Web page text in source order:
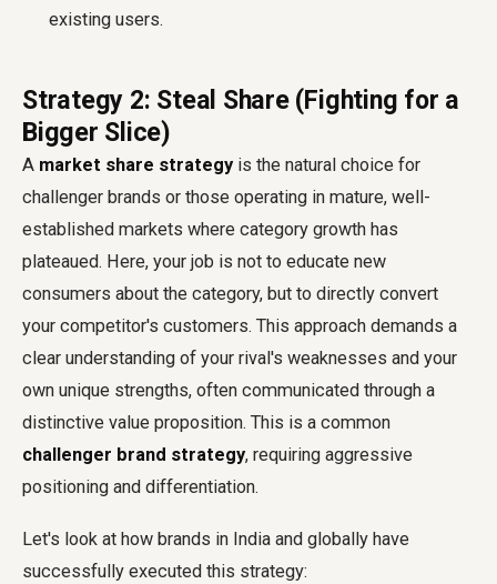
existing users.
Strategy 2: Steal Share (Fighting for a
Bigger Slice)
A market share strategy is the natural choice for
challenger brands or those operating in mature, well-
established markets where category growth has
plateaued. Here, your job is not to educate new
consumers about the category, but to directly convert
your competitor's customers. This approach demands a
clear understanding of your rival's weaknesses and your
own unique strengths, often communicated through a
distinctive value proposition. This is a common
challenger brand strategy, requiring aggressive
positioning and differentiation.
Let's look at how brands in India and globally have
successfully executed this strategy: